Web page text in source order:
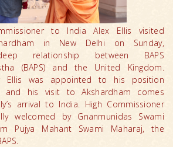
to India Alex Ellis visited
in New Delhi on Sunday,
relationship between BAPS
(BAPS) and the United Kingdom.
Ellis was appointed to his position
and his visit to Akshardham comes
arrival to India. High Commissioner
welcomed by Gnanmunidas Swami
Pujya Mahant Swami Maharaj, the